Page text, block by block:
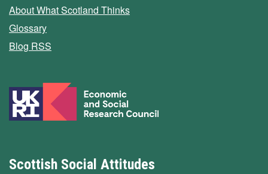
About What Scotland Thinks
Glossary
Blog RSS
Scottish Social Attitudes